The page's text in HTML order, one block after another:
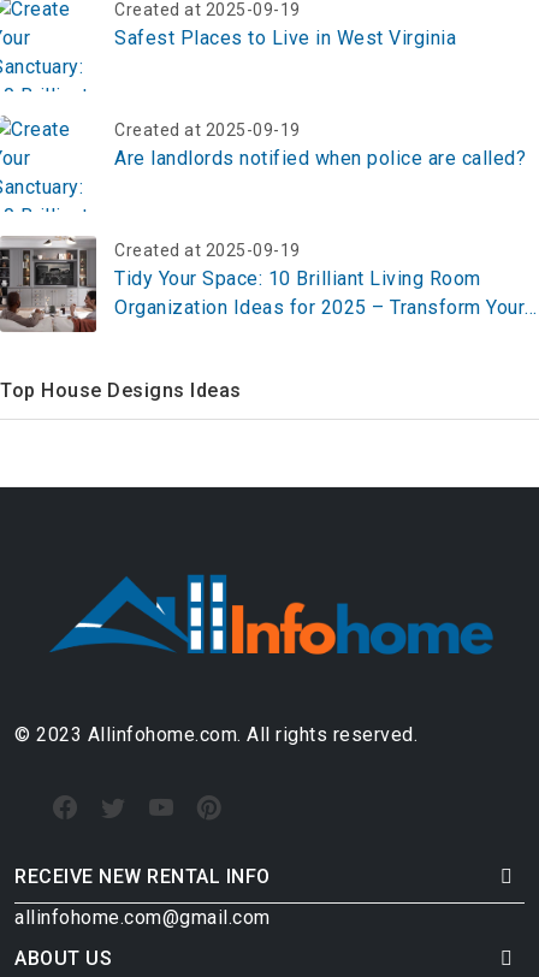
Created at 2025-09-19
Safest Places to Live in West Virginia
Created at 2025-09-19
Are landlords notified when police are called?
Created at 2025-09-19
Tidy Your Space: 10 Brilliant Living Room
Organization Ideas for 2025 – Transform Your
Top House Designs Ideas
© 2023 Allinfohome.com. All rights reserved.
RECEIVE NEW RENTAL INFO
allinfohome.com@gmail.com
ABOUT US